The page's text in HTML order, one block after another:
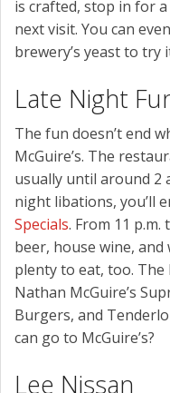
is crafted, stop in for
next visit. You can
brewery’s yeast to
Late Night
The fun doesn’t end
McGuire’s. The
usually until around 2
night libations, you’ll
Specials. From 11
beer, house wine, and
plenty to eat, too.
Nathan McGuire’s
Burgers, and
can go to McGuire’s?
Lee Nissan